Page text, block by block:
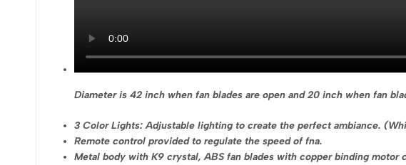
Diameter is 42 inch when fan blades are open and 20 inch when fan
3 Color Lights: Adjustable lighting to create the perfect ambiance.
Remote control provided to regulate the speed of fna.
Metal body with K9 crystal, ABS fan blades with copper binding motor